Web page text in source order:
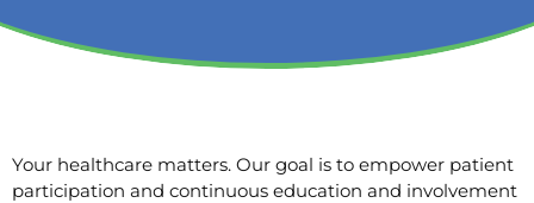
Your healthcare matters. Our goal is to empower patient
participation and continuous education and involvement